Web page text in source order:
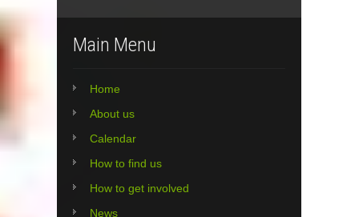
Main Menu
Home
About us
Calendar
How to find us
How to get involved
News